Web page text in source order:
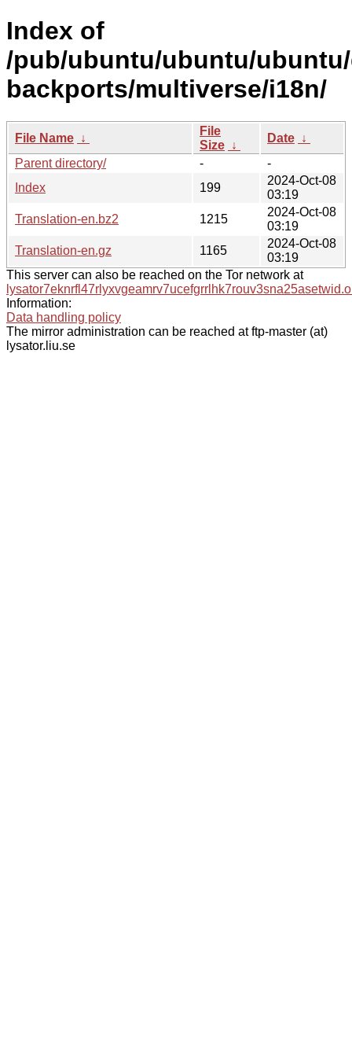
Index of
/pub/ubuntu/ubuntu/
backports/multiverse/i18n/
File Name ↓
File
Size ↓
Date ↓
Parent directory/
-
-
Index
199
2024-Oct-08
03:19
Translation-en.bz2
1215
2024-Oct-08
03:19
Translation-en.gz
1165
2024-Oct-08
03:19
This server can also be reached on the Tor network at
Information:
Data handling policy
The mirror administration can be reached at ftp-master (at)
lysator.liu.se